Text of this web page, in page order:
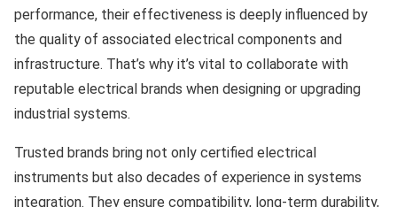
performance, their effectiveness is deeply influenced by
the quality of associated electrical components and
infrastructure. That’s why it’s vital to collaborate with
reputable electrical brands when designing or upgrading
industrial systems.
Trusted brands bring not only certified electrical
instruments but also decades of experience in systems
integration. They ensure compatibility, long-term durability,